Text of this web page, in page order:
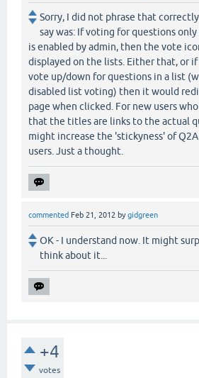
Sorry, I did not phrase that
say was: If voting for questions
is enabled by admin, then the vote
displayed on the lists. Either that, or if
vote up/down for questions in a list
disabled list voting) then it would
page when clicked. For new users
that the titles are links to the actual
might increase the 'stickyness' of
users. Just a thought.
commented Feb 21, 2012 bygidgreen
OK - I understand now. It might
think about it...
+4
votes